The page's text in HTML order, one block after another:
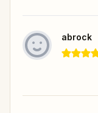
abrock